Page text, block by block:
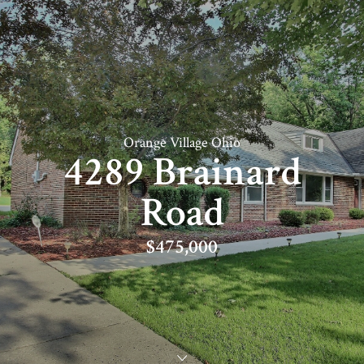
Orange Village Ohio
4289 Brainard
Road
$475,000